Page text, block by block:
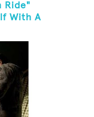
Ride"
With A